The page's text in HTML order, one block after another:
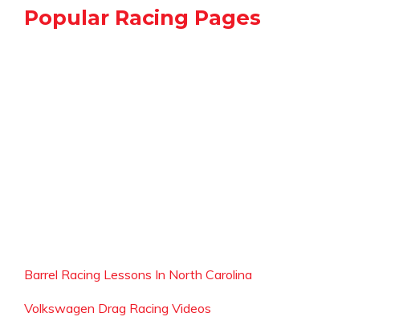
Popular Racing Pages
Barrel Racing Lessons In North Carolina
Volkswagen Drag Racing Videos